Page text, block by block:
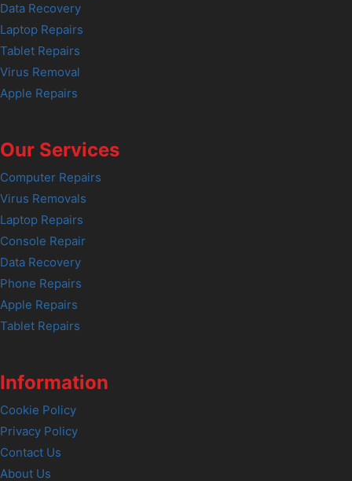
Data Recovery
Laptop Repairs
Tablet Repairs
Virus Removal
Apple Repairs
Our Services
Computer Repairs
Virus Removals
Laptop Repairs
Console Repair
Data Recovery
Phone Repairs
Apple Repairs
Tablet Repairs
Information
Cookie Policy
Privacy Policy
Contact Us
About Us